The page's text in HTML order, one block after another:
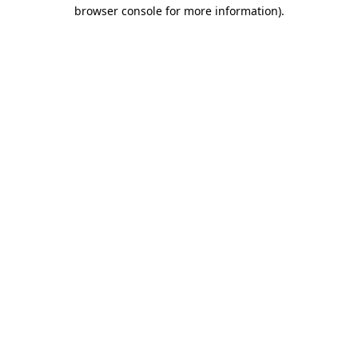
browser console for more information).